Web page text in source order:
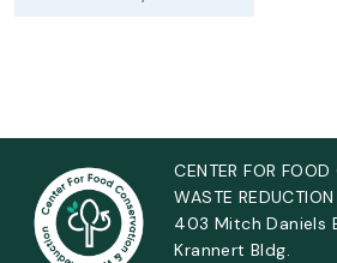
CENTER FOR
WASTE REDUCTION
403 Mitch Daniels
Krannert Bldg.